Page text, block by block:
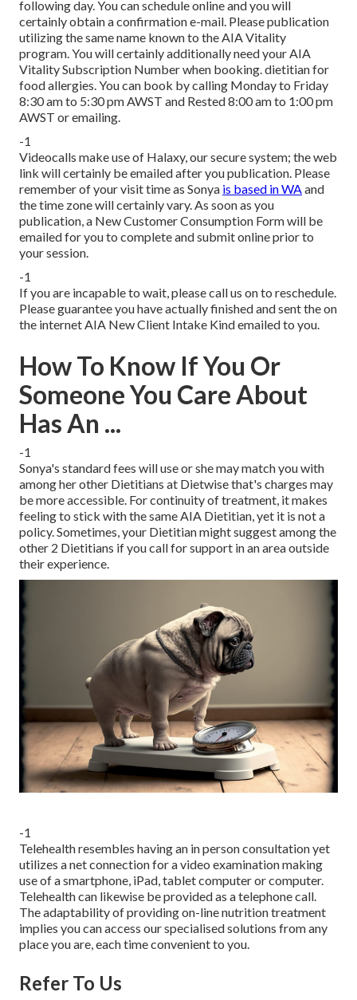
following day. You can schedule online and you will
certainly obtain a confirmation e-mail. Please publication
utilizing the same name known to the AIA Vitality
program. You will certainly additionally need your AIA
Vitality Subscription Number when booking. dietitian for
food allergies. You can book by calling Monday to Friday
8:30 am to 5:30 pm AWST and Rested 8:00 am to 1:00 pm
AWST or emailing.
-1
Videocalls make use of Halaxy, our secure system; the web
link will certainly be emailed after you publication. Please
remember of your visit time as Sonya is based in WAand
the time zone will certainly vary. As soon as you
publication, a New Customer Consumption Form will be
emailed for you to complete and submit online prior to
your session.
-1
If you are incapable to wait, please call us on to reschedule.
Please guarantee you have actually finished and sent the on
the internet AIA New Client Intake Kind emailed to you.
How To Know If You Or
Someone You Care About
Has An ...
-1
Sonya's standard fees will use or she may match you with
among her other Dietitians at Dietwise that's charges may
be more accessible. For continuity of treatment, it makes
feeling to stick with the same AIA Dietitian, yet it is not a
policy. Sometimes, your Dietitian might suggest among the
other 2 Dietitians if you call for support in an area outside
their experience.
-1
Telehealth resembles having an in person consultation yet
utilizes a net connection for a video examination making
use of a smartphone, iPad, tablet computer or computer.
Telehealth can likewise be provided as a telephone call.
The adaptability of providing on-line nutrition treatment
implies you can access our specialised solutions from any
place you are, each time convenient to you.
Refer To Us